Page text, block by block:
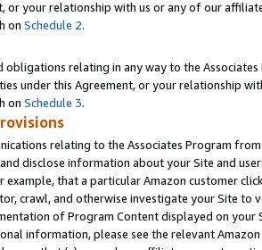
or your relationship with us or any of our
on Schedule 2.
obligations relating in any way to the
under this Agreement, or your relationship
on Schedule 3.
relating to the Associates Program
disclose information about your Site and
example, that a particular Amazon customer
crawl, and otherwise investigate your Site
of Program Content displayed on
information, please see the relevant